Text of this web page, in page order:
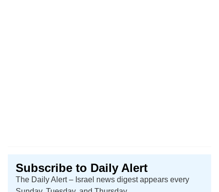
Subscribe to Daily Alert
The Daily Alert – Israel news digest appears every